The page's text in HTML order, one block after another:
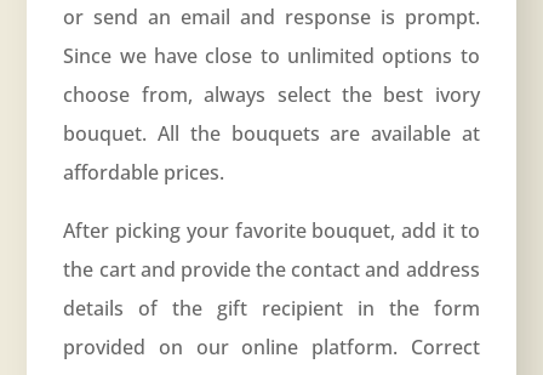
or send an email and response is prompt.
Since we have close to unlimited options to
choose from, always select the best ivory
bouquet. All the bouquets are available at
affordable prices.
After picking your favorite bouquet, add it to
the cart and provide the contact and address
details of the gift recipient in the form
provided on our online platform. Correct